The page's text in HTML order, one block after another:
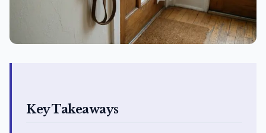
Key Takeaways